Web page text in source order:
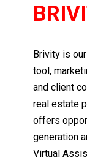
Brivity is
tool,
and client
real estate
offers
generation
Virtual